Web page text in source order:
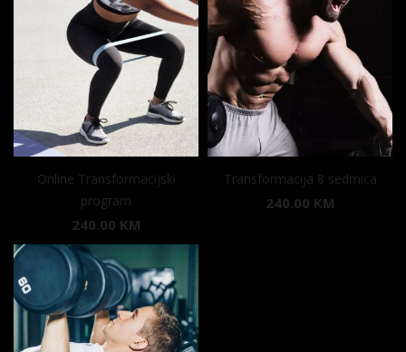
Online Transformacijski
program
240.00 KM
Transformacija 8 sedmica
240.00 KM